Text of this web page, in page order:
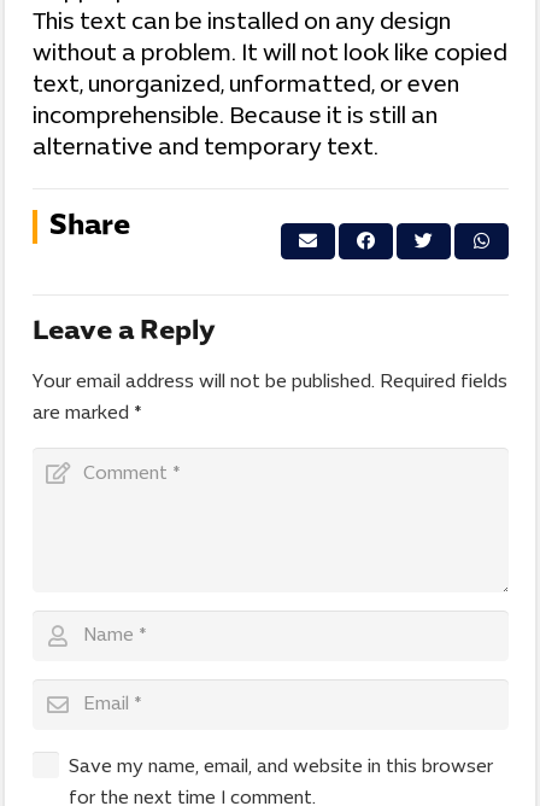
This text can be installed on any design
without a problem. It will not look like copied
text, unorganized, unformatted, or even
incomprehensible. Because it is still an
alternative and temporary text.
Share
Leave a Reply
Your email address will not be published. Required fields
are marked *
Save my name, email, and website in this browser
for the next time I comment.